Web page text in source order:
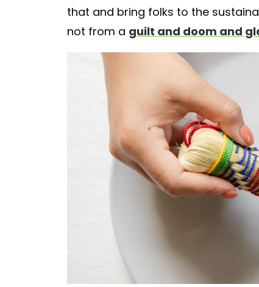
that and bring folks to the
not from a guilt and doom and